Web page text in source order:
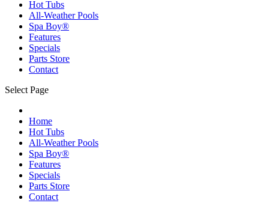
Hot Tubs
All-Weather Pools
Spa Boy®
Features
Specials
Parts Store
Contact
Select Page
Home
Hot Tubs
All-Weather Pools
Spa Boy®
Features
Specials
Parts Store
Contact